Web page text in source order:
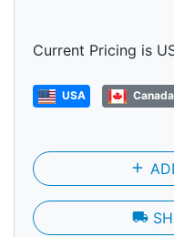
Current Pricing is
USA Canada
add
local_shipping